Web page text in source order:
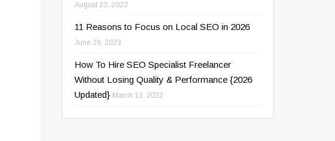
August 23, 2023
11 Reasons to Focus on Local SEO in 2026
June 29, 2023
How To Hire SEO Specialist Freelancer
Without Losing Quality & Performance {2026
Updated} March 13, 2022